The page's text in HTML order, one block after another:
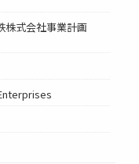
株式会社事業計画